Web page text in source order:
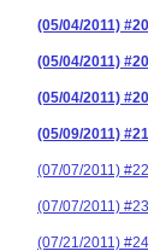
(05/04/2011)
(05/04/2011)
(05/04/2011)
(05/09/2011)
(07/07/2011)
(07/07/2011)
(07/21/2011)